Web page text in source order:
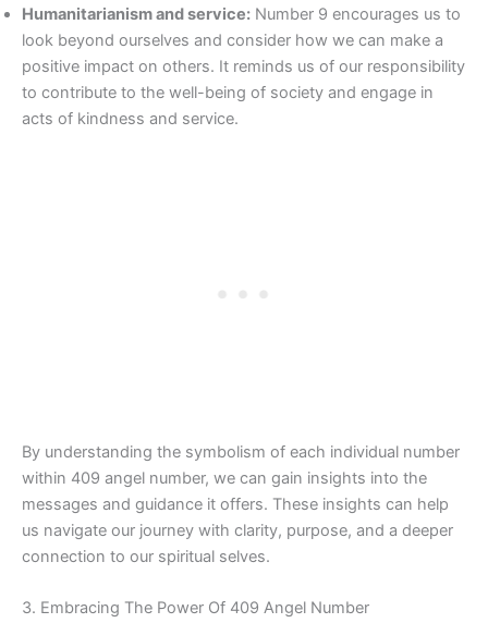
Humanitarianism and service: Number 9 encourages us to
look beyond ourselves and consider how we can make a
positive impact on others. It reminds us of our responsibility
to contribute to the well-being of society and engage in
acts of kindness and service.
By understanding the symbolism of each individual number
within 409 angel number, we can gain insights into the
messages and guidance it offers. These insights can help
us navigate our journey with clarity, purpose, and a deeper
connection to our spiritual selves.
3. Embracing The Power Of 409 Angel Number